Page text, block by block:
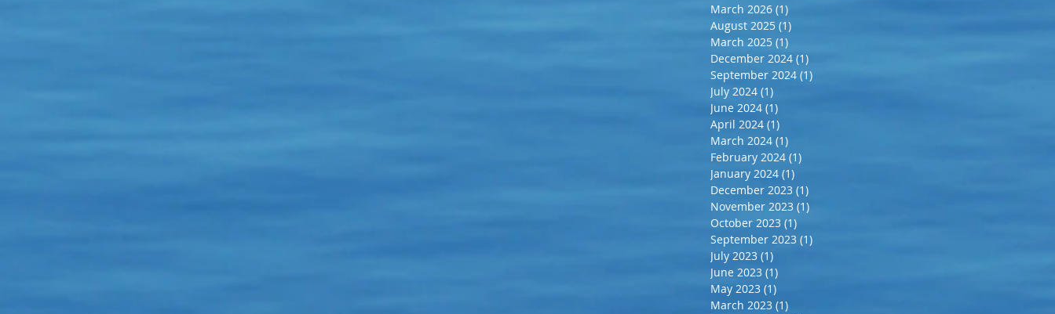
March 2026 (1)
August 2025 (1)
March 2025 (1)
December 2024 (1)
September 2024 (1)
July 2024 (1)
June 2024 (1)
April 2024 (1)
March 2024 (1)
February 2024 (1)
January 2024 (1)
December 2023 (1)
November 2023 (1)
October 2023 (1)
September 2023 (1)
July 2023 (1)
June 2023 (1)
May 2023 (1)
March 2023 (1)